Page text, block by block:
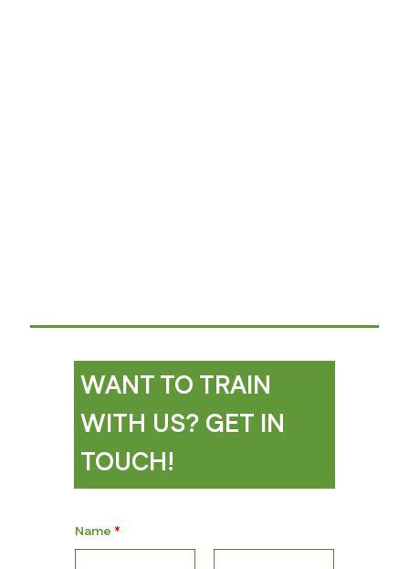
WANT TO TRAIN
WITH US? GET IN
TOUCH!
Name *